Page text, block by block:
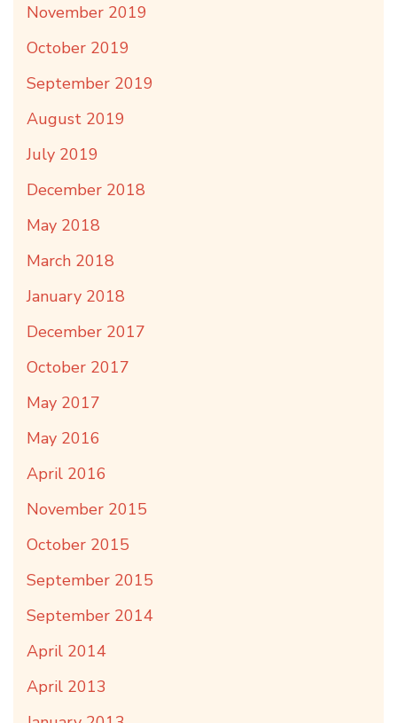
November 2019
October 2019
September 2019
August 2019
July 2019
December 2018
May 2018
March 2018
January 2018
December 2017
October 2017
May 2017
May 2016
April 2016
November 2015
October 2015
September 2015
September 2014
April 2014
April 2013